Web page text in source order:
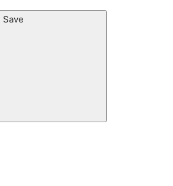
Save